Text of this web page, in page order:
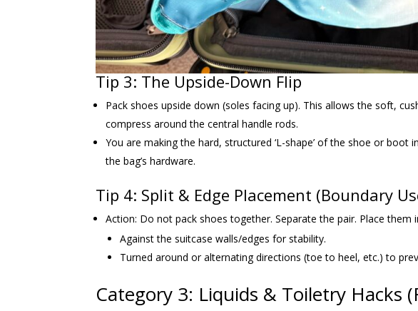
Tip 3: The Upside-Down Flip
Pack shoes upside down (soles facing up). This allows the soft,
compress around the central handle rods.
You are making the hard, structured ‘L-shape’ of the shoe or
the bag’s hardware.
Tip 4: Split & Edge Placement (Boundary
Action: Do not pack shoes together. Separate the pair. Place them
Against the suitcase walls/edges for stability.
Turned around or alternating directions (toe to heel, etc.) to
Category 3: Liquids & Toiletry Hacks